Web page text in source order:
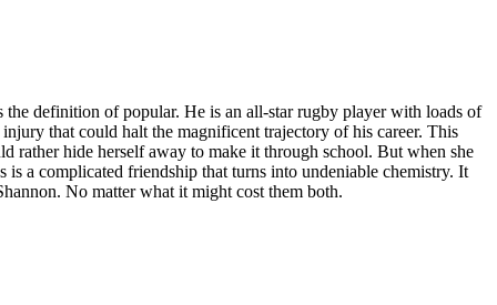
the definition of popular. He is an all-star rugby player with loads of
that could halt the magnificent trajectory of his career. This
rather hide herself away to make it through school. But when she
a complicated friendship that turns into undeniable chemistry. It
No matter what it might cost them both.